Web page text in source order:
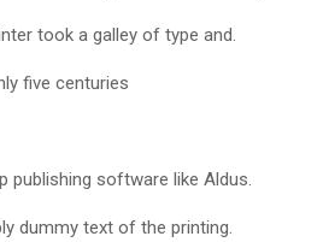
took a galley of type and.
five centuries
publishing software like Aldus.
dummy text of the printing.